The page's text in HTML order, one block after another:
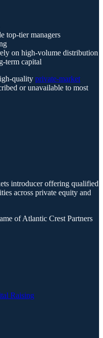
top-tier managers
on high-volume distribution
term capital
quality private-market
or unavailable to most
introducer offering qualified
across private equity and
of Atlantic Crest Partners
Raising